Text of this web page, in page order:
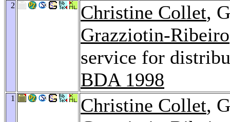
2 Christine Collet,
Grazziotin-Ribeiro
service for
BDA 1998
1 Christine Collet,